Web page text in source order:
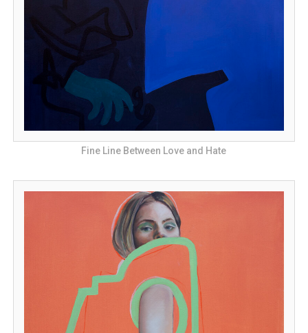
Fine Line Between Love and Hate